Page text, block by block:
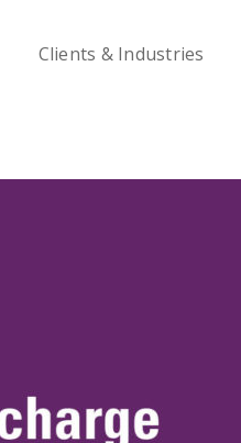
Clients & Industries